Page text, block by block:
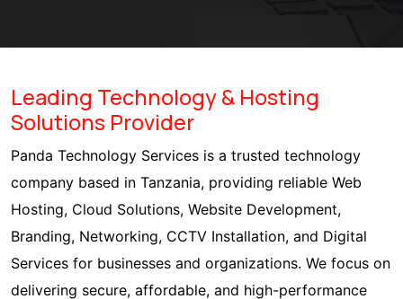
Leading Technology & Hosting
Solutions Provider
Panda Technology Services is a trusted technology
company based in Tanzania, providing reliable Web
Hosting, Cloud Solutions, Website Development,
Branding, Networking, CCTV Installation, and Digital
Services for businesses and organizations. We focus on
delivering secure, affordable, and high-performance